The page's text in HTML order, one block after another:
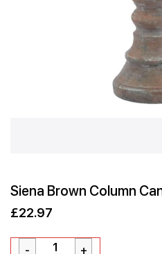
Siena Brown Column
£22.97